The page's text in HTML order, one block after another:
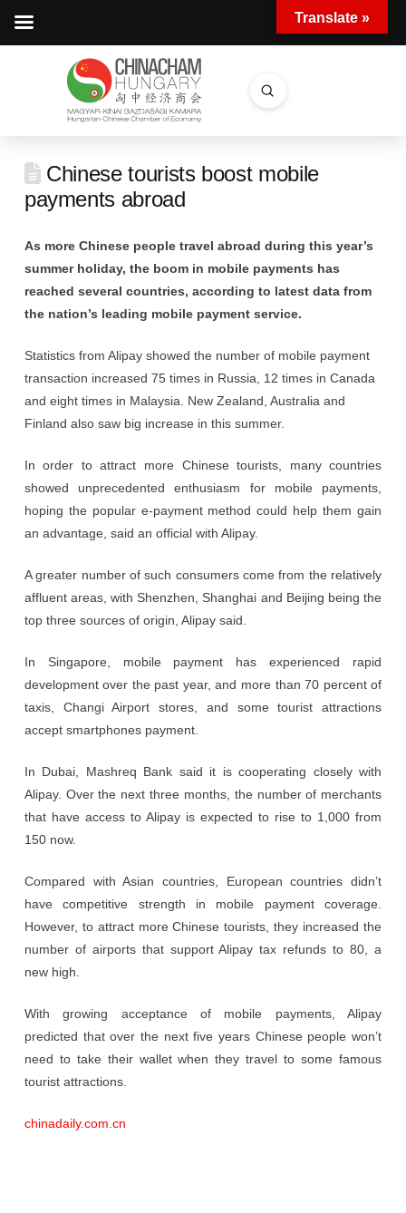
Search
Submit
Chinese tourists boost mobile
payments abroad
As more Chinese people travel abroad during this year’s
summer holiday, the boom in mobile payments has
reached several countries, according to latest data from
the nation’s leading mobile payment service.
Statistics from Alipay showed the number of mobile payment
transaction increased 75 times in Russia, 12 times in Canada
and eight times in Malaysia. New Zealand, Australia and
Finland also saw big increase in this summer.
In order to attract more Chinese tourists, many countries
showed unprecedented enthusiasm for mobile payments,
hoping the popular e-payment method could help them gain
an advantage, said an official with Alipay.
A greater number of such consumers come from the relatively
affluent areas, with Shenzhen, Shanghai and Beijing being the
top three sources of origin, Alipay said.
In Singapore, mobile payment has experienced rapid
development over the past year, and more than 70 percent of
taxis, Changi Airport stores, and some tourist attractions
accept smartphones payment.
In Dubai, Mashreq Bank said it is cooperating closely with
Alipay. Over the next three months, the number of merchants
that have access to Alipay is expected to rise to 1,000 from
150 now.
Compared with Asian countries, European countries didn’t
have competitive strength in mobile payment coverage.
However, to attract more Chinese tourists, they increased the
number of airports that support Alipay tax refunds to 80, a
new high.
With growing acceptance of mobile payments, Alipay
predicted that over the next five years Chinese people won’t
need to take their wallet when they travel to some famous
tourist attractions.
chinadaily.com.cn
Translate »